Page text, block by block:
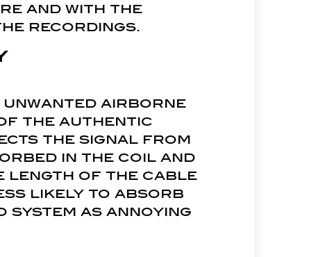
and with the
recordings.
airborne
of the authentic
the signal from
in the coil and
length of the cable
likely to absorb
system as annoying